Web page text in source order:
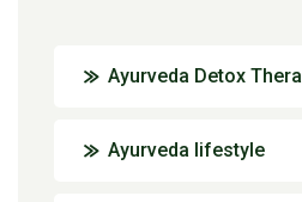
Ayurveda Detox
Ayurveda lifestyle